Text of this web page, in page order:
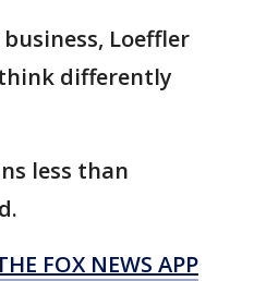
Loeffler
differently
less than
FOX NEWS APP